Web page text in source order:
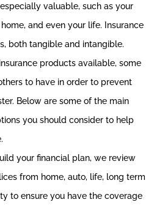
valuable, such as your
and even your life. Insurance
both tangible and intangible.
products available, some
to have in order to prevent
Below are some of the main
you should consider to help
your financial plan, we review
from home, auto, life, long term
to ensure you have the coverage